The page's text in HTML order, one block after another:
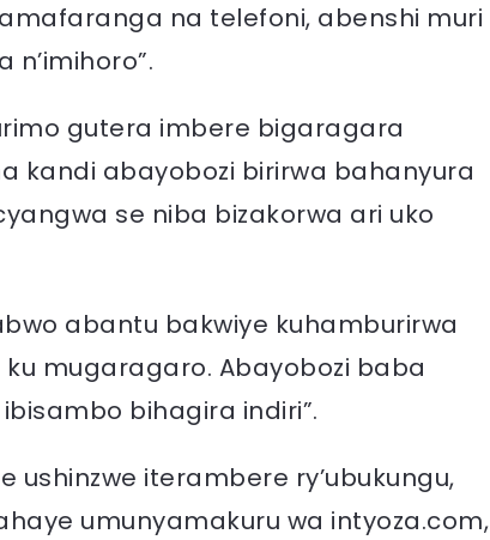
na telefoni, abenshi muri
gutera imbere bigaragara
kandi abayobozi birirwa bahanyura
se niba bizakorwa ari uko
abantu bakwiye kuhamburirwa
mugaragaro. Abayobozi baba
bihagira indiri”.
ushinzwe iterambere ry’ubukungu,
umunyamakuru wa intyoza.com,